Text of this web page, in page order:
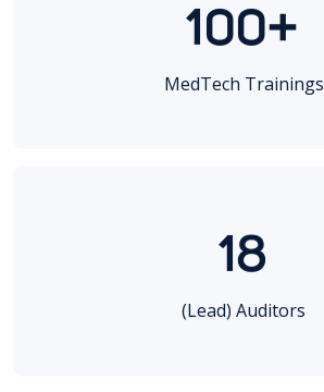
100+
MedTech Trainings
18
(Lead) Auditors